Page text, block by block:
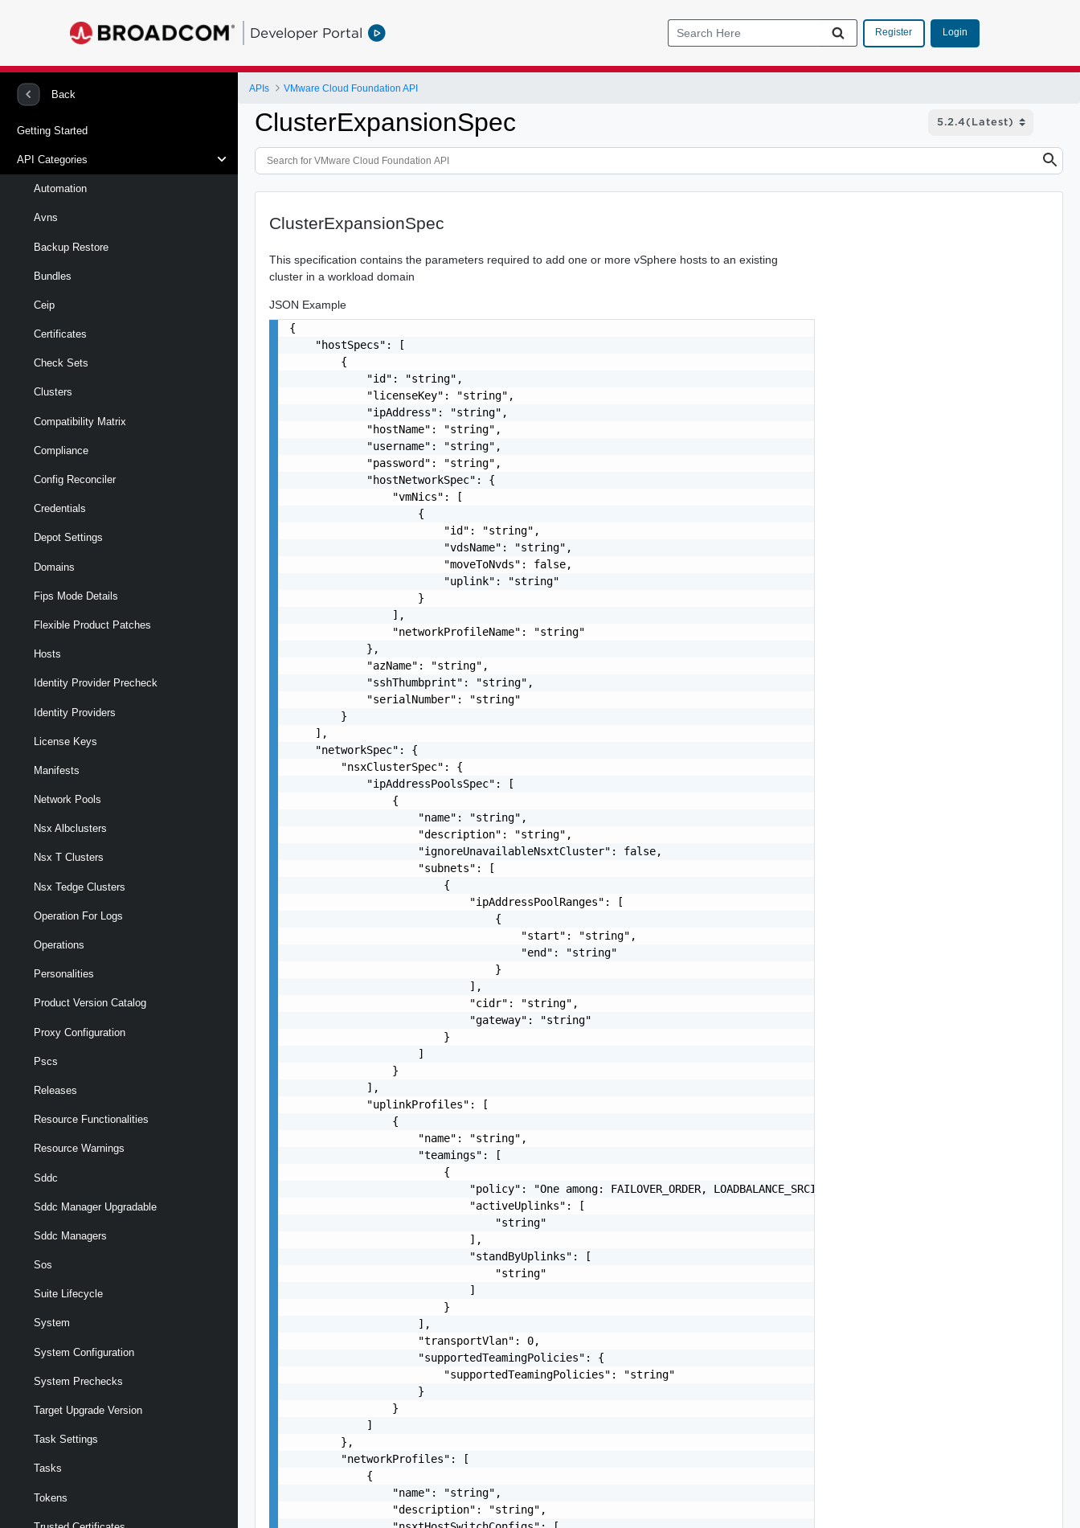
Developer Portal Register Login
Back
Getting Started
API Categories
Automation
Avns
Backup Restore
Bundles
Ceip
Certificates
Check Sets
Clusters
Compatibility Matrix
Compliance
Config Reconciler
Credentials
Depot Settings
Domains
Fips Mode Details
Flexible Product Patches
Hosts
Identity Provider Precheck
Identity Providers
License Keys
Manifests
Network Pools
Nsx Albclusters
Nsx T Clusters
Nsx Tedge Clusters
Operation For Logs
Operations
Personalities
Product Version Catalog
Proxy Configuration
Pscs
Releases
Resource Functionalities
Resource Warnings
Sddc
Sddc Manager Upgradable
Sddc Managers
Sos
Suite Lifecycle
System
System Configuration
System Prechecks
Target Upgrade Version
Task Settings
Tasks
Tokens
APIs VMware Cloud Foundation API
ClusterExpansionSpec
ClusterExpansionSpec
This specification contains the parameters required to add one or more vSphere hosts to an existing
cluster in a workload domain
JSON Example
{
    "hostSpecs": [
        {
            "id": "string",
            "licenseKey": "string",
            "ipAddress": "string",
            "hostName": "string",
            "username": "string",
            "password": "string",
            "hostNetworkSpec": {
                "vmNics": [
                    {
                        "id": "string",
                        "vdsName": "string",
                        "moveToNvds": false,
                        "uplink": "string"
                    }
                ],
                "networkProfileName": "string"
            },
            "azName": "string",
            "sshThumbprint": "string",
            "serialNumber": "string"
        }
    ],
    "networkSpec": {
        "nsxClusterSpec": {
            "ipAddressPoolsSpec": [
                {
                    "name": "string",
                    "description": "string",
                    "ignoreUnavailableNsxtCluster": false,
                    "subnets": [
                        {
                            "ipAddressPoolRanges": [
                                {
                                    "start": "string",
                                    "end": "string"
                                }
                            ],
                            "cidr": "string",
                            "gateway": "string"
                        }
                    ]
                }
            ],
            "uplinkProfiles": [
                {
                    "name": "string",
                    "teamings": [
                        {
                            "policy": "One among: FAILOVER_ORDER, LOADBALANCE_SRCID, LOADBALANCE_SRC_MAC",
                            "activeUplinks": [
                                "string"
                            ],
                            "standByUplinks": [
                                "string"
                            ]
                        }
                    ],
                    "transportVlan": 0,
                    "supportedTeamingPolicies": {
                        "supportedTeamingPolicies": "string"
                    }
                }
            ]
        },
        "networkProfiles": [
            {
                "name": "string",
                "description": "string",